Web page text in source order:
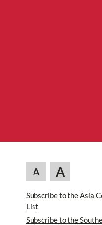
A A
Subscribe to the Asia
List
Subscribe to the